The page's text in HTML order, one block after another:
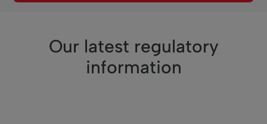
Our latest regulatory
information